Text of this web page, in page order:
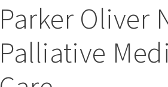
Parker Oliver
Palliative